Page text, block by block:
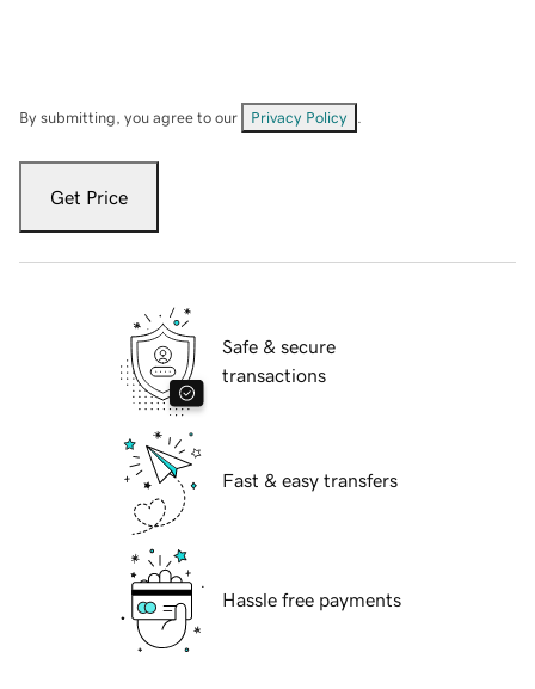
By submitting, you agree to our Privacy Policy
Get Price
Safe & secure
transactions
Fast & easy transfers
Hassle free payments